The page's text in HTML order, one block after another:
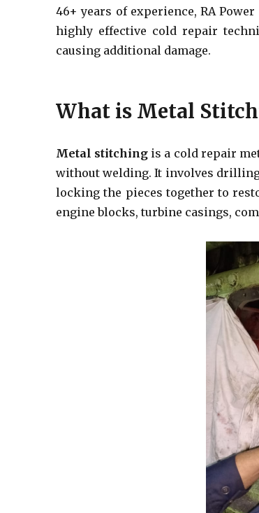
46+ years of experience, RA
highly effective cold repair
causing additional damage.
What is Metal
Metal stitching is a cold repair
without welding. It involves
locking the pieces together to
engine blocks, turbine casings,